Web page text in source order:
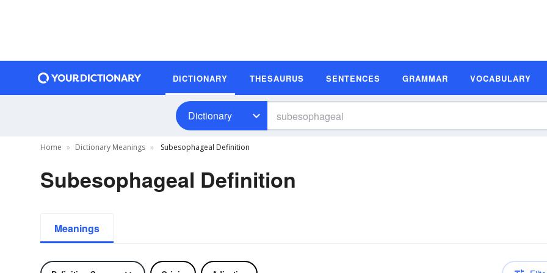
DICTIONARY THESAURUS SENTENCES GRAMMAR VOCABULARY
Dictionary
Home Dictionary Meanings Subesophageal Definition
Subesophageal Definition
Meanings